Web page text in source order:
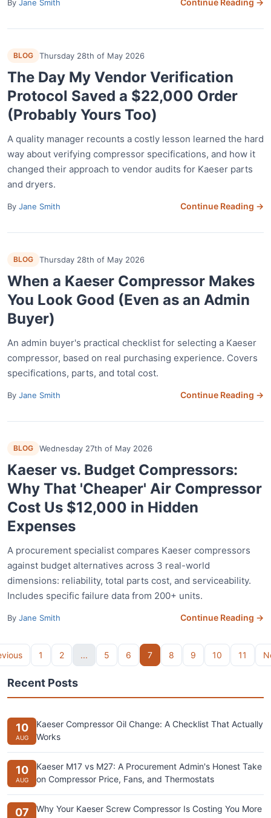
By Jane Smith Continue Reading →
BLOG Thursday 28th of May 2026
The Day My Vendor Verification
Protocol Saved a $22,000 Order
(Probably Yours Too)
A quality manager recounts a costly lesson learned the hard
way about verifying compressor specifications, and how it
changed their approach to vendor audits for Kaeser parts
and dryers.
By Jane Smith Continue Reading →
BLOG Thursday 28th of May 2026
When a Kaeser Compressor Makes
You Look Good (Even as an Admin
Buyer)
An admin buyer's practical checklist for selecting a Kaeser
compressor, based on real purchasing experience. Covers
specifications, parts, and total cost.
By Jane Smith Continue Reading →
BLOG Wednesday 27th of May 2026
Kaeser vs. Budget Compressors:
Why That 'Cheaper' Air Compressor
Cost Us $12,000 in Hidden
Expenses
A procurement specialist compares Kaeser compressors
against budget alternatives across 3 real-world
dimensions: reliability, total parts cost, and serviceability.
Includes specific failure data from 200+ units.
By Jane Smith Continue Reading →
1 2 ... 5 6 7 8 9 10 11
Recent Posts
10
AUG
Kaeser Compressor Oil Change: A Checklist That Actually
Works
10
AUG
Kaeser M17 vs M27: A Procurement Admin's Honest Take
on Compressor Price, Fans, and Thermostats
07
Why Your Kaeser Screw Compressor Is Costing You More